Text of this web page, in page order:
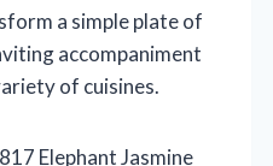
a simple plate of
accompaniment
of cuisines.
Elephant Jasmine